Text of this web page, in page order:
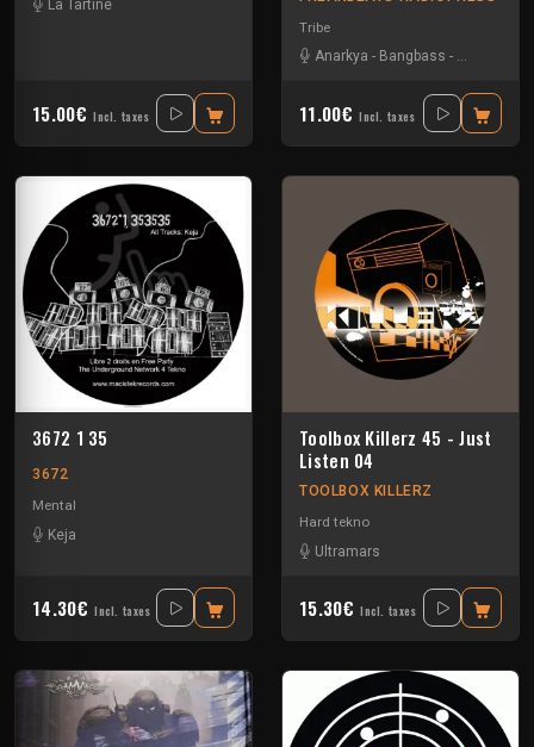
La Tartine
15.00€ Incl. taxes
Tribe
Anarkya - Bangbass - R-type
11.00€ Incl. taxes
3672 1 35
3672
Mental
Keja
14.30€ Incl. taxes
Toolbox Killerz 45 - Just
Listen 04
TOOLBOX KILLERZ
Hard tekno
Ultramars
15.30€ Incl. taxes